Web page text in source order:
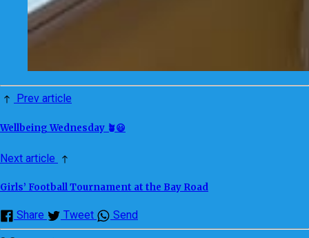
Prev article
Wellbeing Wednesday 🪴😃
Next article
Girls’ Football Tournament at the Bay Road
Share Tweet Send